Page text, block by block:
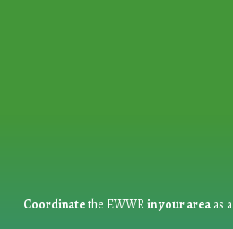
Coordinatethe EWWRin your areaas a